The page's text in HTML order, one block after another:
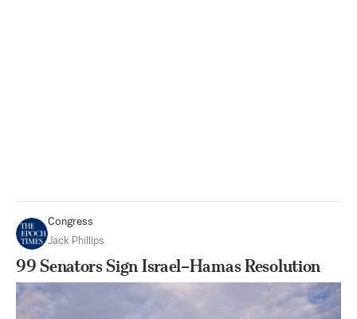
Congress
Jack Phillips
99 Senators Sign Israel–Hamas Resolution